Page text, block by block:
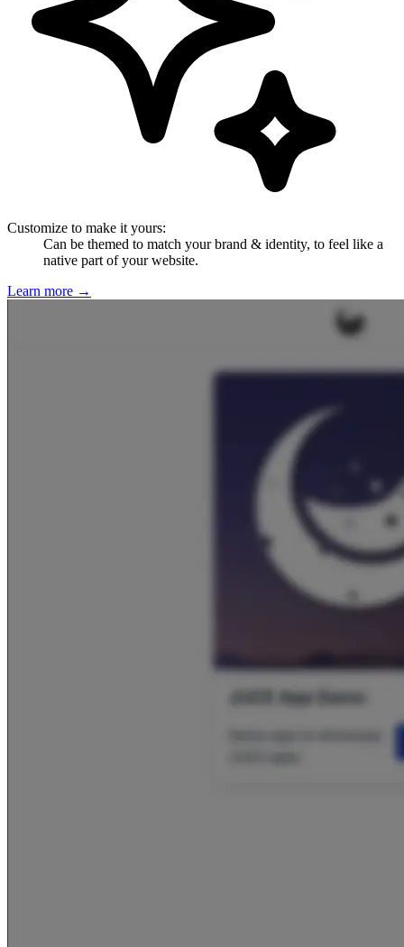
Customize to make it yours:
Can be themed to match your brand & identity, to feel like a
native part of your website.
Learn more →